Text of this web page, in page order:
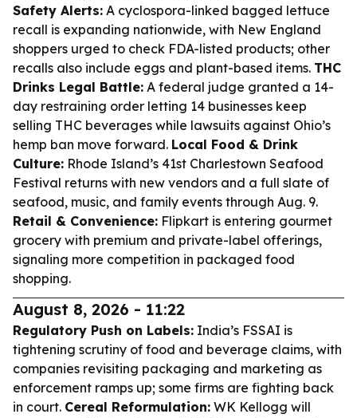
Safety Alerts: A cyclospora-linked bagged lettuce
recall is expanding nationwide, with New England
shoppers urged to check FDA-listed products; other
recalls also include eggs and plant-based items. THC
Drinks Legal Battle: A federal judge granted a 14-
day restraining order letting 14 businesses keep
selling THC beverages while lawsuits against Ohio’s
hemp ban move forward. Local Food & Drink
Culture: Rhode Island’s 41st Charlestown Seafood
Festival returns with new vendors and a full slate of
seafood, music, and family events through Aug. 9.
Retail & Convenience: Flipkart is entering gourmet
grocery with premium and private-label offerings,
signaling more competition in packaged food
shopping.
August 8, 2026 - 11:22
Regulatory Push on Labels: India’s FSSAI is
tightening scrutiny of food and beverage claims, with
companies revisiting packaging and marketing as
enforcement ramps up; some firms are fighting back
in court. Cereal Reformulation: WK Kellogg will